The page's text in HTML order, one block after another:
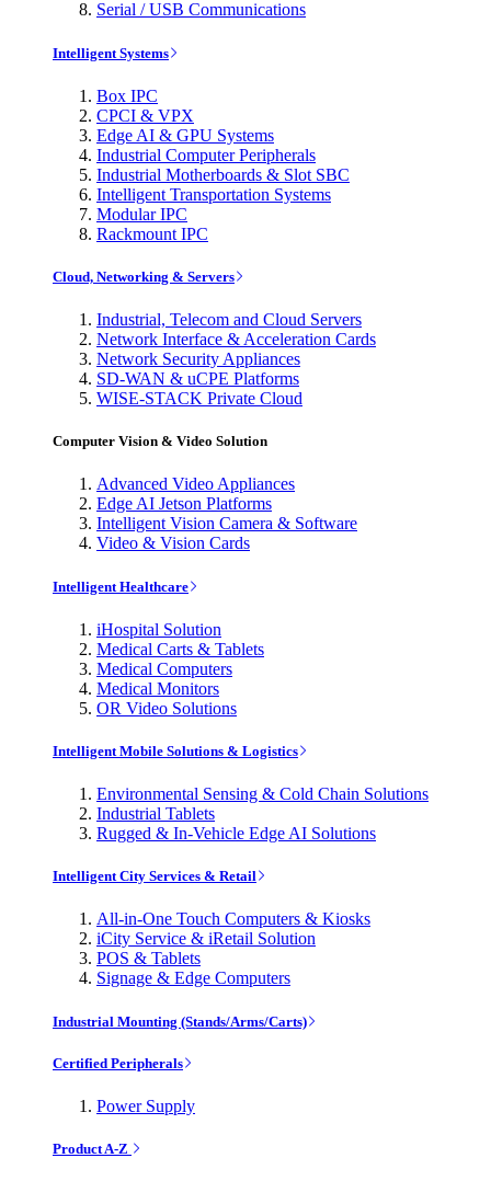
Serial / USB Communications
Intelligent Systems
Box IPC
CPCI & VPX
Edge AI & GPU Systems
Industrial Computer Peripherals
Industrial Motherboards & Slot SBC
Intelligent Transportation Systems
Modular IPC
Rackmount IPC
Cloud, Networking & Servers
Industrial, Telecom and Cloud Servers
Network Interface & Acceleration Cards
Network Security Appliances
SD-WAN & uCPE Platforms
WISE-STACK Private Cloud
Computer Vision & Video Solution
Advanced Video Appliances
Edge AI Jetson Platforms
Intelligent Vision Camera & Software
Video & Vision Cards
Intelligent Healthcare
iHospital Solution
Medical Carts & Tablets
Medical Computers
Medical Monitors
OR Video Solutions
Intelligent Mobile Solutions & Logistics
Environmental Sensing & Cold Chain Solutions
Industrial Tablets
Rugged & In-Vehicle Edge AI Solutions
Intelligent City Services & Retail
All-in-One Touch Computers & Kiosks
iCity Service & iRetail Solution
POS & Tablets
Signage & Edge Computers
Industrial Mounting (Stands/Arms/Carts)
Certified Peripherals
Power Supply
Product A-Z